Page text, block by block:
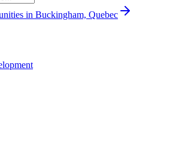
in Buckingham, Quebec